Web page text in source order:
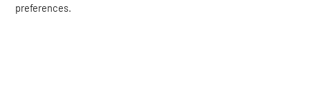
preferences.